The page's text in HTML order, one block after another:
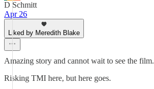
D Schmitt
Apr 26
Liked by Meredith Blake
Amazing story and cannot wait to see the film.
Risking TMI here, but here goes.